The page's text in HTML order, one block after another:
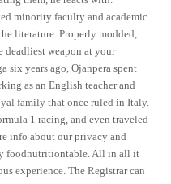
minority faculty and academic
literature. Properly modded,
deadliest weapon at your
six years ago, Ojanpera spent
as an English teacher and
family that once ruled in Italy.
1 racing, and even traveled
info about our privacy and
foodnutritiontable. All in all it
experience. The Registrar can